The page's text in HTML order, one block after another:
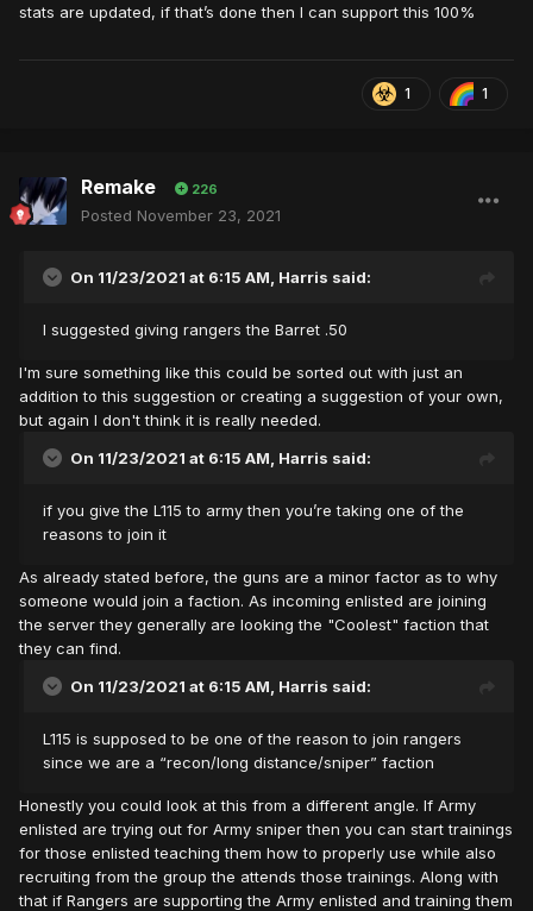
stats are updated, if that’s done then I can support this 100%
1 1
Remake 226
Posted November 23, 2021
On 11/23/2021 at 6:15 AM, Harris said:
I suggested giving rangers the Barret .50
I'm sure something like this could be sorted out with just an
addition to this suggestion or creating a suggestion of your own,
but again I don't think it is really needed.
On 11/23/2021 at 6:15 AM, Harris said:
if you give the L115 to army then you’re taking one of the
reasons to join it
As already stated before, the guns are a minor factor as to why
someone would join a faction. As incoming enlisted are joining
the server they generally are looking the "Coolest" faction that
they can find.
On 11/23/2021 at 6:15 AM, Harris said:
L115 is supposed to be one of the reason to join rangers
since we are a “recon/long distance/sniper” faction
Honestly you could look at this from a different angle. If Army
enlisted are trying out for Army sniper then you can start trainings
for those enlisted teaching them how to properly use while also
recruiting from the group the attends those trainings. Along with
that if Rangers are supporting the Army enlisted and training them